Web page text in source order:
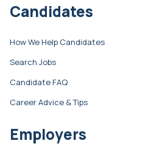
Candidates
How We Help Candidates
Search Jobs
Candidate FAQ
Career Advice & Tips
Employers